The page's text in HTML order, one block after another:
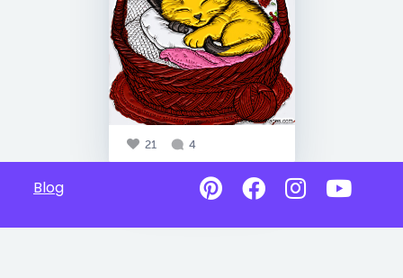
21 4
Blog